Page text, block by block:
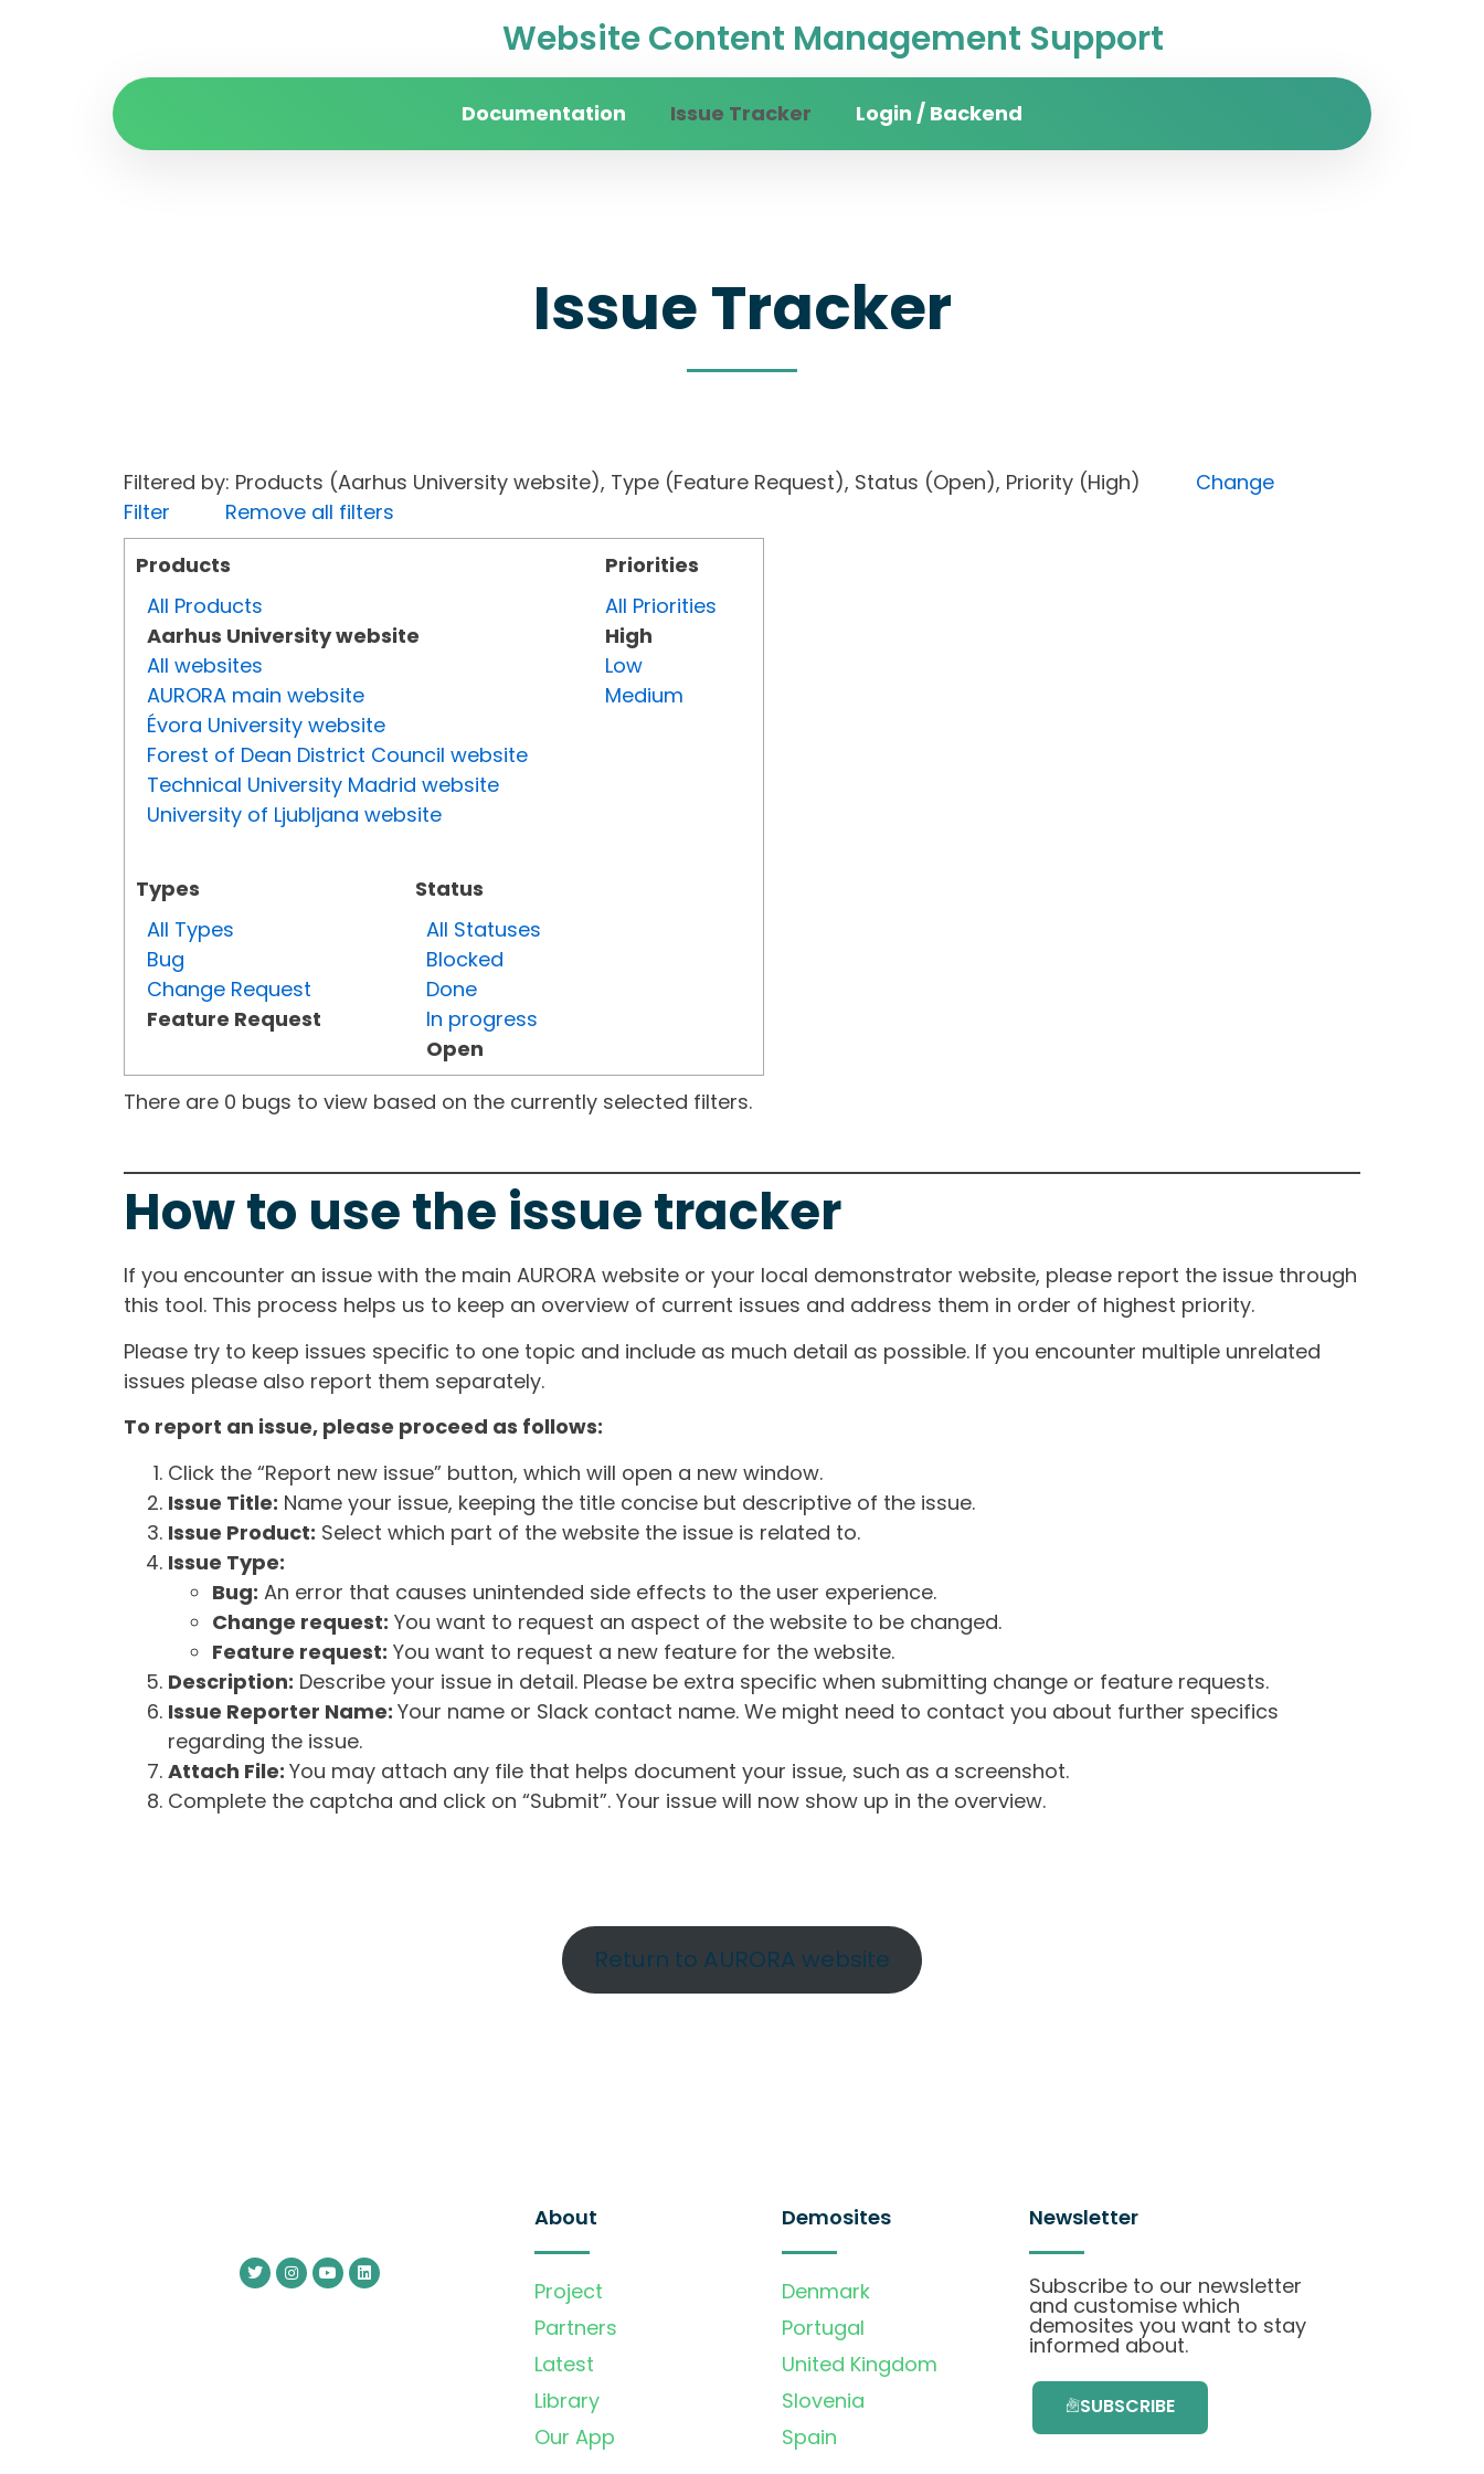
Website Content Management Support
Documentation Issue Tracker Login / Backend
Issue Tracker
Filtered by: Products (Aarhus University website), Type (Feature Request), Status (Open), Priority (High) Change
Filter
Remove all filters
Products
All Products
Aarhus University website
All websites
AURORA main website
Évora University website
Forest of Dean District Council website
Technical University Madrid website
University of Ljubljana website
Types
All Types
Bug
Change Request
Feature Request
Status
All Statuses
Blocked
Done
In progress
Open
Priorities
All Priorities
High
Low
Medium
There are 0 bugs to view based on the currently selected filters.
How to use the issue tracker
If you encounter an issue with the main AURORA website or your local demonstrator website, please report the issue through
this tool. This process helps us to keep an overview of current issues and address them in order of highest priority.
Please try to keep issues specific to one topic and include as much detail as possible. If you encounter multiple unrelated
issues please also report them separately.
To report an issue, please proceed as follows:
Click the “Report new issue” button, which will open a new window.
Issue Title: Name your issue, keeping the title concise but descriptive of the issue.
Issue Product: Select which part of the website the issue is related to.
Issue Type:
Bug: An error that causes unintended side effects to the user experience.
Change request: You want to request an aspect of the website to be changed.
Feature request: You want to request a new feature for the website.
Description: Describe your issue in detail. Please be extra specific when submitting change or feature requests.
Issue Reporter Name: Your name or Slack contact name. We might need to contact you about further specifics
regarding the issue.
Attach File: You may attach any file that helps document your issue, such as a screenshot.
Complete the captcha and click on “Submit”. Your issue will now show up in the overview.
Return to AURORA website
About
Project
Partners
Latest
Library
Our App
Demosites
Denmark
Portugal
United Kingdom
Slovenia
Spain
Newsletter
Subscribe to our newsletter
and customise which
demosites you want to stay
informed about.
SUBSCRIBE